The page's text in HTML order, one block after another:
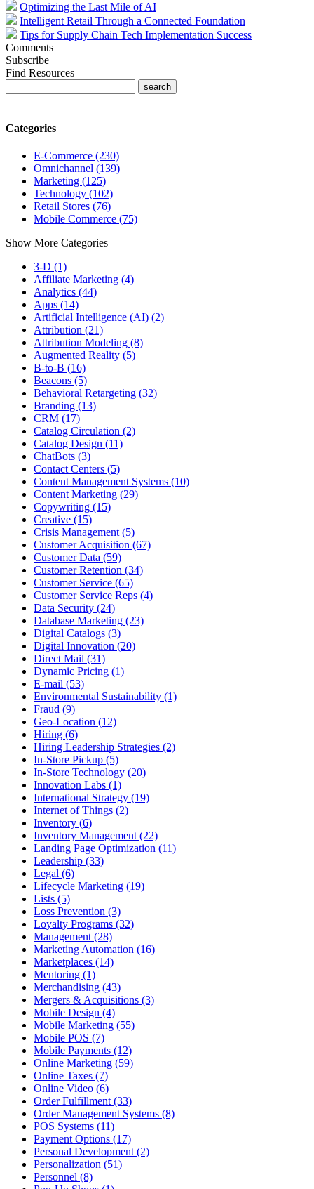
Optimizing the Last Mile of AI
Intelligent Retail Through a Connected Foundation
Tips for Supply Chain Tech Implementation Success
Comments
Subscribe
Find Resources
Categories
E-Commerce (230)
Omnichannel (139)
Marketing (125)
Technology (102)
Retail Stores (76)
Mobile Commerce (75)
Show More Categories
3-D (1)
Affiliate Marketing (4)
Analytics (44)
Apps (14)
Artificial Intelligence (AI) (2)
Attribution (21)
Attribution Modeling (8)
Augmented Reality (5)
B-to-B (16)
Beacons (5)
Behavioral Retargeting (32)
Branding (13)
CRM (17)
Catalog Circulation (2)
Catalog Design (11)
ChatBots (3)
Contact Centers (5)
Content Management Systems (10)
Content Marketing (29)
Copywriting (15)
Creative (15)
Crisis Management (5)
Customer Acquisition (67)
Customer Data (59)
Customer Retention (34)
Customer Service (65)
Customer Service Reps (4)
Data Security (24)
Database Marketing (23)
Digital Catalogs (3)
Digital Innovation (20)
Direct Mail (31)
Dynamic Pricing (1)
E-mail (53)
Environmental Sustainability (1)
Fraud (9)
Geo-Location (12)
Hiring (6)
Hiring Leadership Strategies (2)
In-Store Pickup (5)
In-Store Technology (20)
Innovation Labs (1)
International Strategy (19)
Internet of Things (2)
Inventory (6)
Inventory Management (22)
Landing Page Optimization (11)
Leadership (33)
Legal (6)
Lifecycle Marketing (19)
Lists (5)
Loss Prevention (3)
Loyalty Programs (32)
Management (28)
Marketing Automation (16)
Marketplaces (14)
Mentoring (1)
Merchandising (43)
Mergers & Acquisitions (3)
Mobile Design (4)
Mobile Marketing (55)
Mobile POS (7)
Mobile Payments (12)
Online Marketing (59)
Online Taxes (7)
Online Video (6)
Order Fulfillment (33)
Order Management Systems (8)
POS Systems (11)
Payment Options (17)
Personal Development (2)
Personalization (51)
Personnel (8)